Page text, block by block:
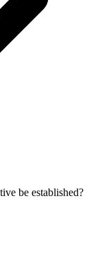
be established?